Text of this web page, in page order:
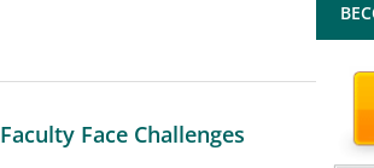
Face Challenges